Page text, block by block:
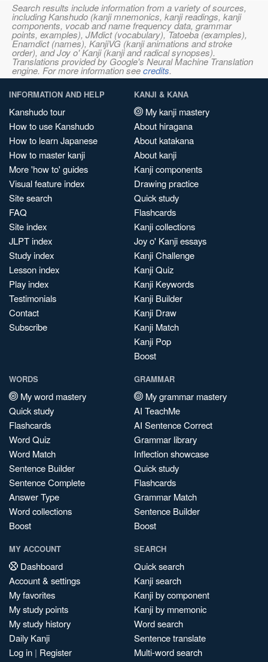
Search results include information from a variety of sources,
including Kanshudo (kanji mnemonics, kanji readings, kanji
components, vocab and name frequency data, grammar
points, examples), JMdict (vocabulary), Tatoeba (examples),
Enamdict (names), KanjiVG (kanji animations and stroke
order), and Joy o' Kanji (kanji and radical synopses).
Translations provided by Google's Neural Machine Translation
engine. For more information seecredits.
INFORMATION AND HELP
Kanshudo tour
How to use Kanshudo
How to learn Japanese
How to master kanji
More 'how to' guides
Visual feature index
Site search
FAQ
Site index
JLPT index
Study index
Lesson index
Play index
Testimonials
Contact
Subscribe
KANJI & KANA
My kanji mastery
About hiragana
About katakana
About kanji
Kanji components
Drawing practice
Quick study
Flashcards
Kanji collections
Joy o' Kanji essays
Kanji Challenge
Kanji Quiz
Kanji Keywords
Kanji Builder
Kanji Draw
Kanji Match
Kanji Pop
Boost
WORDS
My word mastery
Quick study
Flashcards
Word Quiz
Word Match
Sentence Builder
Sentence Complete
Answer Type
Word collections
Boost
GRAMMAR
My grammar mastery
AI TeachMe
AI Sentence Correct
Grammar library
Inflection showcase
Quick study
Flashcards
Grammar Match
Sentence Builder
Boost
MY ACCOUNT
Dashboard
Account & settings
My favorites
My study points
My study history
Daily Kanji
Log in | Register
SEARCH
Quick search
Kanji search
Kanji by component
Kanji by mnemonic
Word search
Sentence translate
Multi-word search